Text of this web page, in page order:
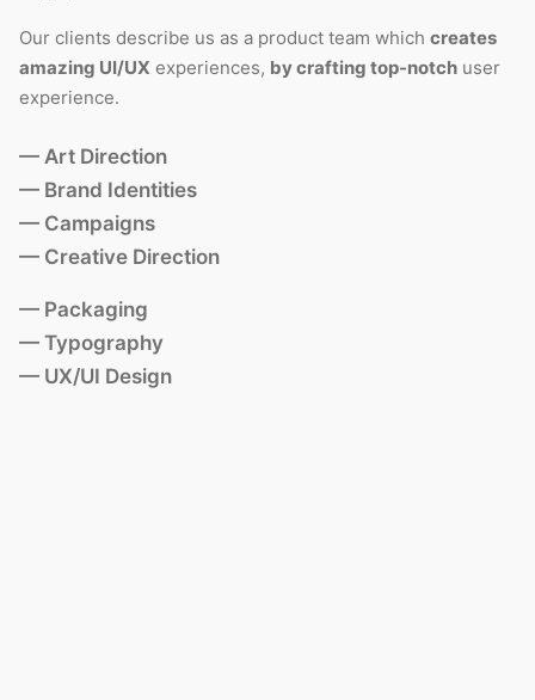
Our clients describe us as a product team which creates
amazing UI/UX experiences, by crafting top-notch user
experience.
— Art Direction
— Brand Identities
— Campaigns
— Creative Direction
— Packaging
— Typography
— UX/UI Design